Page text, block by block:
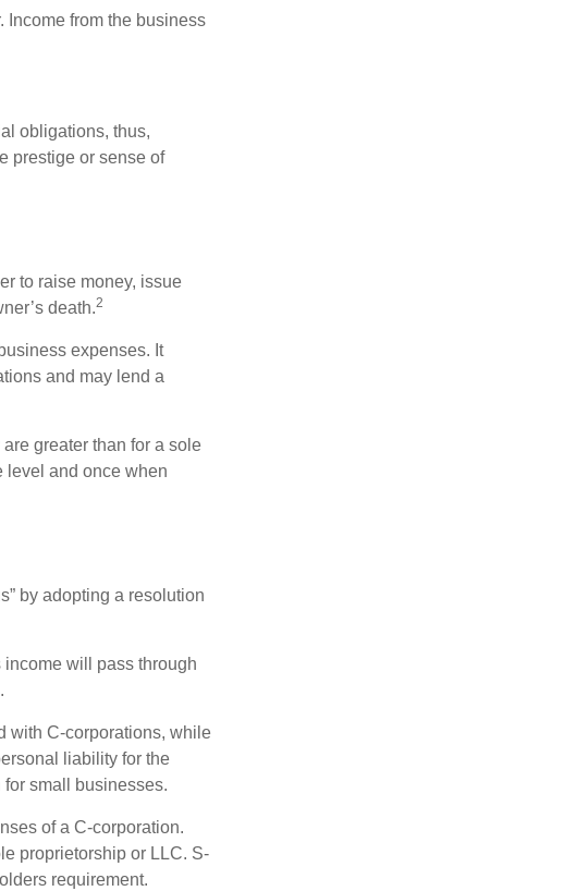
Income from the business
obligations, thus,
prestige or sense of
to raise money, issue
death.2
expenses. It
and may lend a
greater than for a sole
level and once when
by adopting a resolution
income will pass through
with C-corporations, while
liability for the
small businesses.
of a C-corporation.
proprietorship or LLC. S-
requirement.